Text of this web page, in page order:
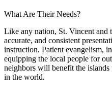
What Are Their Needs?
Like any nation, St. Vincent and
accurate, and consistent
instruction. Patient evangelism,
equipping the local people for
neighbors will benefit the
in the world.